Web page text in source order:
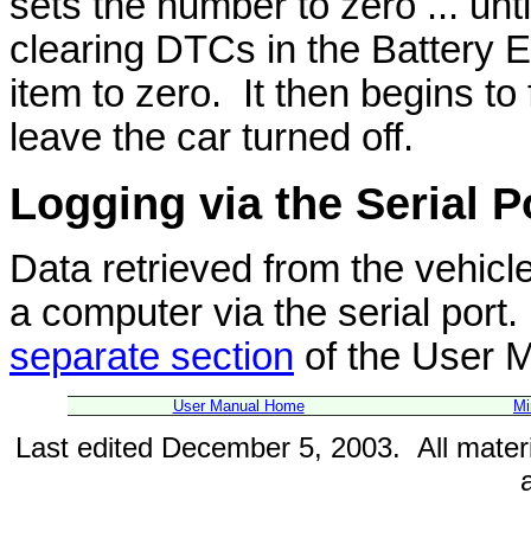
clearing DTCs in the Battery
item to zero. It then begins
leave the car turned off.
Logging via the Serial
Data retrieved from the
a computer via the serial
separate section of the User
User Manual Home
Last edited December 5, 2003. All